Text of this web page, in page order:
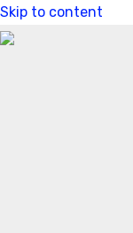
Skip to content